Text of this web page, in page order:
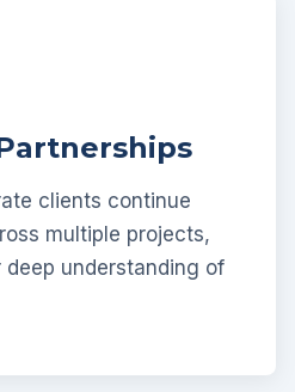
clients continue
multiple projects,
understanding of